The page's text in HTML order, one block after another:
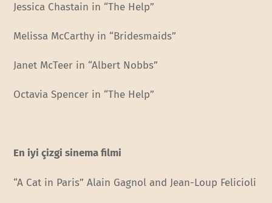
Jessica Chastain in “The Help”
Melissa McCarthy in “Bridesmaids”
Janet McTeer in “Albert Nobbs”
Octavia Spencer in “The Help”
En iyi çizgi sinema filmi
“A Cat in Paris” Alain Gagnol and Jean-Loup Felicioli